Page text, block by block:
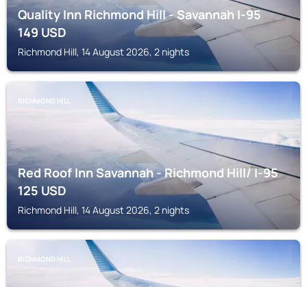
Quality Inn Richmond Hill - Savannah I-95
149USD
Richmond Hill, 14 August 2026, 2 nights
RICHMOND HILL
Red Roof Inn Savannah - Richmond Hill/ I-95
125USD
Richmond Hill, 14 August 2026, 2 nights
RICHMOND HILL